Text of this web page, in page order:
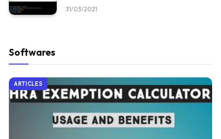
31/03/2021
Softwares
ARTICLES